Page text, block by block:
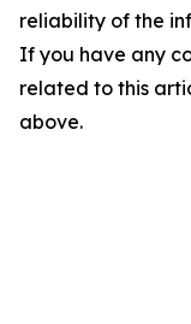
reliability of the
If you have any
related to this
above.